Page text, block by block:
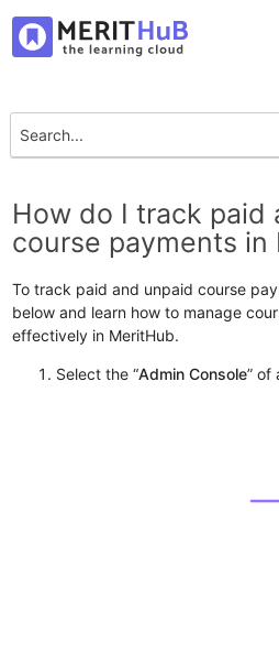
How do I track paid
course payments in
To track paid and unpaid course
below and learn how to manage
effectively in MeritHub.
Select the “Admin Console” of